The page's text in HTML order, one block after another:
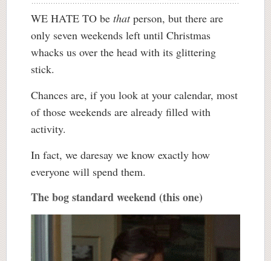
WE HATE TO be thatperson, but there are
only seven weekends left until Christmas
whacks us over the head with its glittering
stick.
Chances are, if you look at your calendar, most
of those weekends are already filled with
activity.
In fact, we daresay we know exactly how
everyone will spend them.
The bog standard weekend (this one)